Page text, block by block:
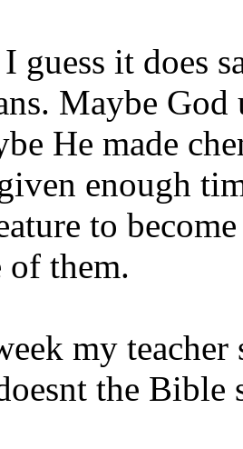
guess it does
Maybe
He made
enough
to
of them.
my
the Bible